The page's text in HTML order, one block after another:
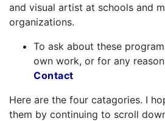
and visual artist at schools and
organizations.
To ask about these
own work, or for any
Contact
Here are the four catagories. I
them by continuing to scroll